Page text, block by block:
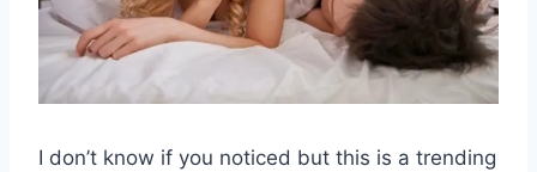
I don’t know if you noticed but this is a trending